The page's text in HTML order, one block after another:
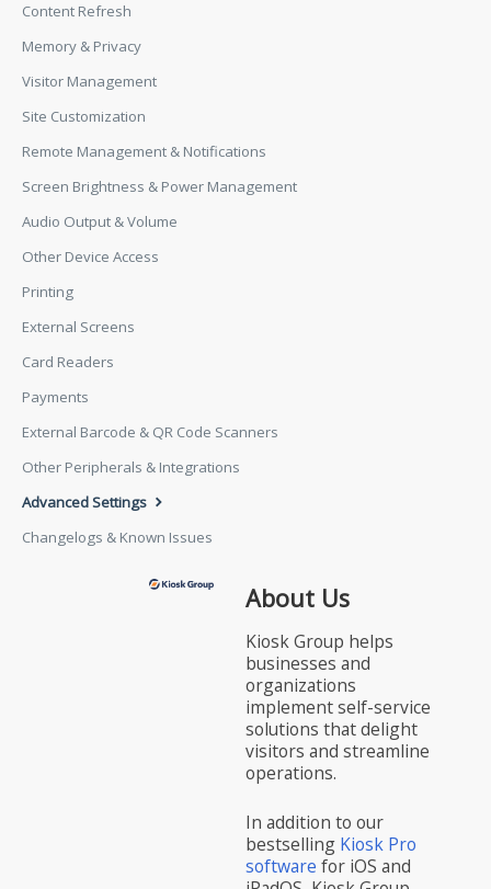
Content Refresh
Memory & Privacy
Visitor Management
Site Customization
Remote Management & Notifications
Screen Brightness & Power Management
Audio Output & Volume
Other Device Access
Printing
External Screens
Card Readers
Payments
External Barcode & QR Code Scanners
Other Peripherals & Integrations
Advanced Settings
Changelogs & Known Issues
About Us
Kiosk Group helps
businesses and
organizations
implement self-service
solutions that delight
visitors and streamline
operations.
In addition to our
bestselling Kiosk Pro
software for iOS and